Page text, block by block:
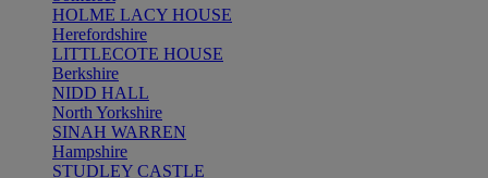
HOLME LACY HOUSE
Herefordshire
LITTLECOTE HOUSE
Berkshire
NIDD HALL
North Yorkshire
SINAH WARREN
Hampshire
STUDLEY CASTLE